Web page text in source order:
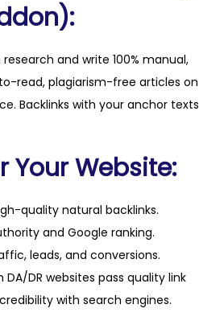
and write 100% manual,
read, plagiarism-free articles on
Backlinks with your anchor texts
Your Website:
quality natural backlinks.
and Google ranking.
leads, and conversions.
DR websites pass quality link
with search engines.